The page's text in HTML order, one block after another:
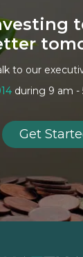
to our
during 9 am -
Get